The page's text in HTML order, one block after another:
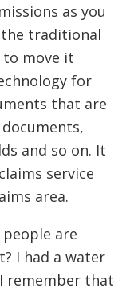
as you
the traditional
to move it
for
that are
and so on. It
service
area.
are
I had a water
remember that